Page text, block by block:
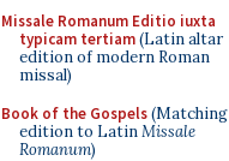
Missale Romanum Editio iuxta
typicam tertiam(Latin altar
edition of modern Roman
missal)
Book of the Gospels(Matching
edition to LatinMissale
Romanum)